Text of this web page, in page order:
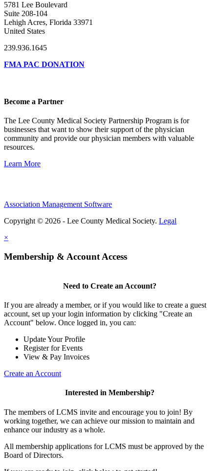
5781 Lee Boulevard
Suite 208-104
Lehigh Acres, Florida 33971
United States
239.936.1645
FMA PAC DONATION
Become a Partner
The Lee County Medical Society Partnership Program is for
businesses that want to show their support of the physician
community and provide our physician members with valuable
resources.
Learn More
Association Management Software
Copyright © 2026 - Lee County Medical Society. Legal
×
Membership & Account Access
Need to Create an Account?
If you are already a member, or if you would like to create a guest
account, set up your login information by clicking "Create an
Account" below. Once logged in, you can:
Update Your Profile
Register for Events
View & Pay Invoices
Create an Account
Interested in Membership?
The members of LCMS invite and encourage you to join! By
working together, we can achieve our mission to maintain and
enhance our industry as a whole.
All membership applications for LCMS must be approved by the
Board of Directors.